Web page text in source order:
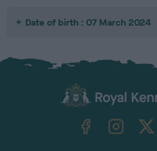
Date of birth : 07 March 2024